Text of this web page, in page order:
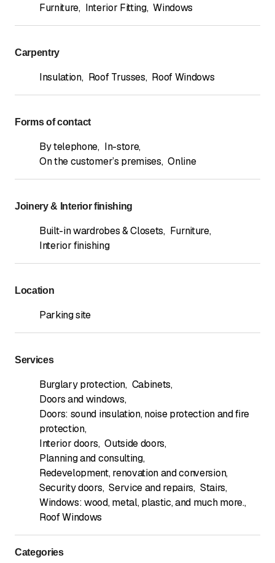
Furniture, Interior Fitting, Windows
Carpentry
Insulation, Roof Trusses, Roof Windows
Forms of contact
By telephone, In-store,
On the customer’s premises, Online
Joinery & Interior finishing
Built-in wardrobes & Closets, Furniture,
Interior finishing
Location
Parking site
Services
Burglary protection, Cabinets,
Doors and windows,
Doors: sound insulation, noise protection and fire
protection,
Interior doors, Outside doors,
Planning and consulting,
Redevelopment, renovation and conversion,
Security doors, Service and repairs, Stairs,
Windows: wood, metal, plastic, and much more.,
Roof Windows
Categories